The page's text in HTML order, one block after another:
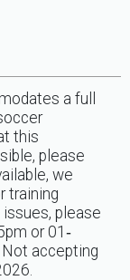
a full
this
please
we
training
please
or 01‐
accepting